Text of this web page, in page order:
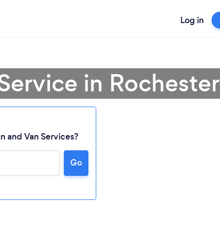
Log in
in Rochester
and Van Services?
Go